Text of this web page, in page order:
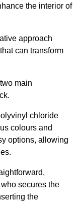
the interior of
approach
can transform
main
chloride
colours and
options, allowing
secures the
the